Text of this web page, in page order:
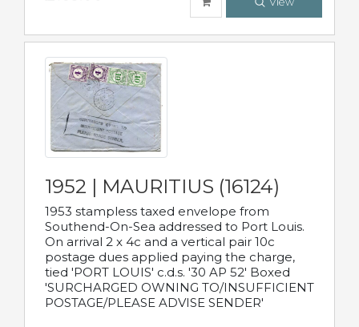
1952 | MAURITIUS (16124)
1953 stampless taxed envelope from
Southend-On-Sea addressed to Port Louis.
On arrival 2 x 4c and a vertical pair 10c
postage dues applied paying the charge,
tied 'PORT LOUIS' c.d.s. '30 AP 52' Boxed
'SURCHARGED OWNING TO/INSUFFICIENT
POSTAGE/PLEASE ADVISE SENDER'